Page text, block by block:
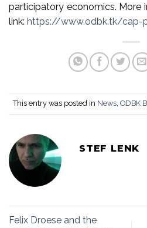
participatory economics. More
link: https://www.odbk.tk/cap-
This entry was posted in News, ODBK
STEF LENK
Felix Droese and the